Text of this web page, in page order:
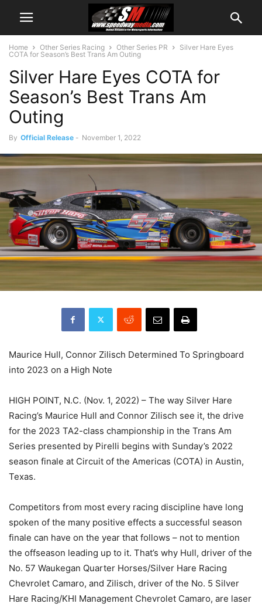
Home Other Series Racing Other Series PR
Silver Hare Eyes
COTA for Season’s Best Trans Am Outing
Silver Hare Eyes COTA for
Season’s Best Trans Am
Outing
By Official Release - November 1, 2022
Maurice Hull, Connor Zilisch Determined To Springboard
into 2023 on a High Note
HIGH POINT, N.C. (Nov. 1, 2022) – The way Silver Hare
Racing’s Maurice Hull and Connor Zilisch see it, the drive
for the 2023 TA2-class championship in the Trans Am
Series presented by Pirelli begins with Sunday’s 2022
season finale at Circuit of the Americas (COTA) in Austin,
Texas.
Competitors from most every racing discipline have long
spoken of the many positive effects a successful season
finale can have on the year that follows – not to mention
the offseason leading up to it. That’s why Hull, driver of the
No. 57 Waukegan Quarter Horses/Silver Hare Racing
Chevrolet Camaro, and Zilisch, driver of the No. 5 Silver
Hare Racing/KHI Management Chevrolet Camaro, are laser